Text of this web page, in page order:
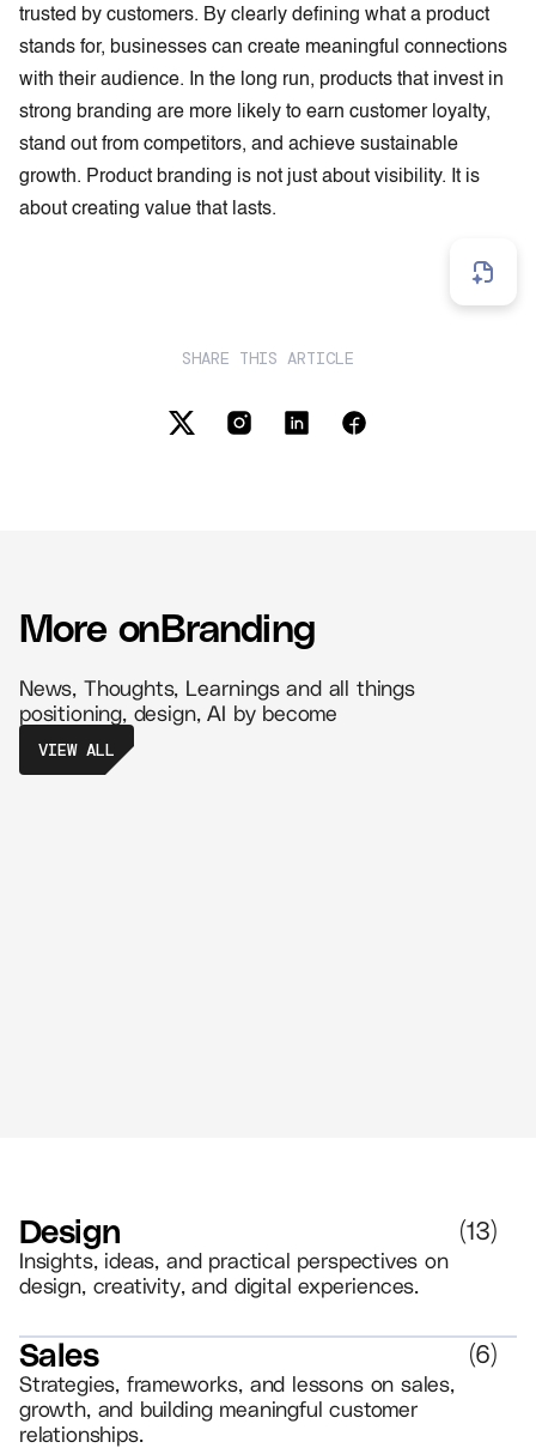
trusted by customers. By clearly defining what a product
stands for, businesses can create meaningful connections
with their audience. In the long run, products that invest in
strong branding are more likely to earn customer loyalty,
stand out from competitors, and achieve sustainable
growth. Product branding is not just about visibility. It is
about creating value that lasts.
SHARE THIS ARTICLE
More onBranding
News, Thoughts, Learnings and all things
positioning, design, AI by become
VIEW ALL
Design
Insights, ideas, and practical perspectives on
design, creativity, and digital experiences.
(13)
Sales
Strategies, frameworks, and lessons on sales,
growth, and building meaningful customer
relationships.
(6)